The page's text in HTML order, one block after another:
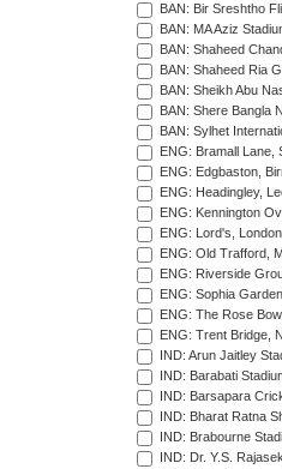
BAN: Bir Sreshtho
BAN: MA Aziz
BAN: Shaheed
BAN: Shaheed Ria
BAN: Sheikh Abu
BAN: Shere Bangla
BAN: Sylhet
ENG: Bramall Lane,
ENG: Edgbaston,
ENG: Headingley,
ENG: Kennington
ENG: Lord's, London
ENG: Old Trafford,
ENG: Riverside
ENG: Sophia
ENG: The Rose
ENG: Trent Bridge,
IND: Arun Jaitley
IND: Barabati
IND: Barsapara
IND: Bharat Ratna
IND: Brabourne
IND: Dr. Y.S.